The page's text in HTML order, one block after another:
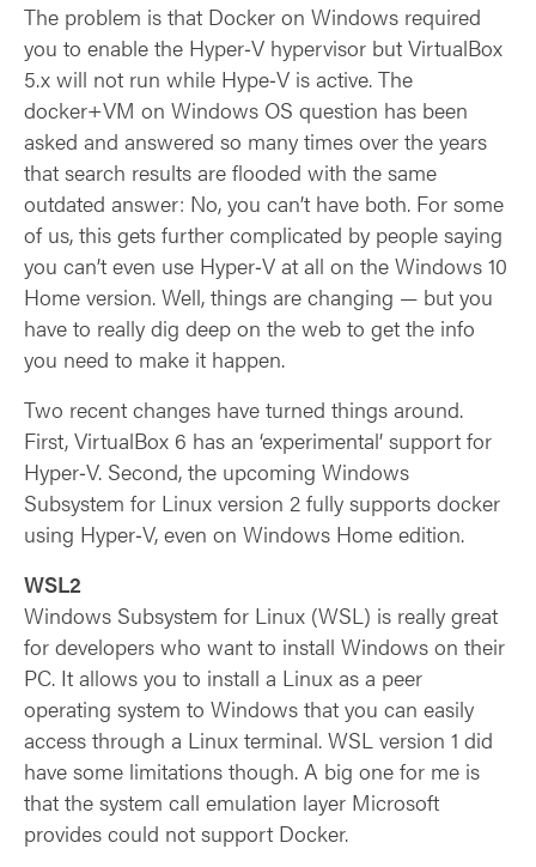
The problem is that Docker on Windows required
you to enable the Hyper‑V hypervisor but VirtualBox
5.x will not run while Hype‑V is active. The
docker+VM on Windows OS question has been
asked and answered so many times over the years
that search results are flooded with the same
outdated answer: No, you can’t have both. For some
of us, this gets further complicated by people saying
you can’t even use Hyper‑V at all on the Windows 10
Home version. Well, things are changing — but you
have to really dig deep on the web to get the info
you need to make it happen.
Two recent changes have turned things around.
First, VirtualBox 6 has an ‘experimental’ support for
Hyper‑V. Second, the upcoming Windows
Subsystem for Linux version 2 fully supports docker
using Hyper‑V, even on Windows Home edition.
WSL2
Windows Subsystem for Linux (WSL) is really great
for developers who want to install Windows on their
PC. It allows you to install a Linux as a peer
operating system to Windows that you can easily
access through a Linux terminal. WSL version 1 did
have some limitations though. A big one for me is
that the system call emulation layer Microsoft
provides could not support Docker.